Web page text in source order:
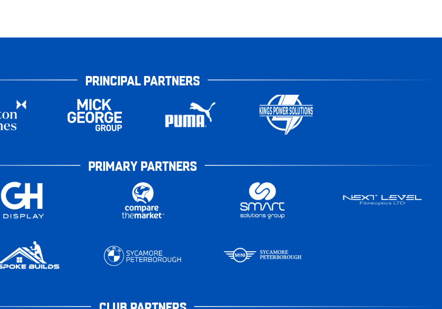
PRINCIPAL PARTNERS
PRIMARY PARTNERS